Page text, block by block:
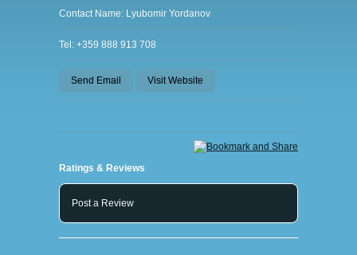
Contact Name: Lyubomir Yordanov
Tel: +359 888 913 708
Send Email Visit Website
Ratings & Reviews
Post a Review